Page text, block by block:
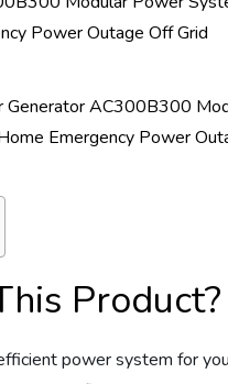
Product?
power system for